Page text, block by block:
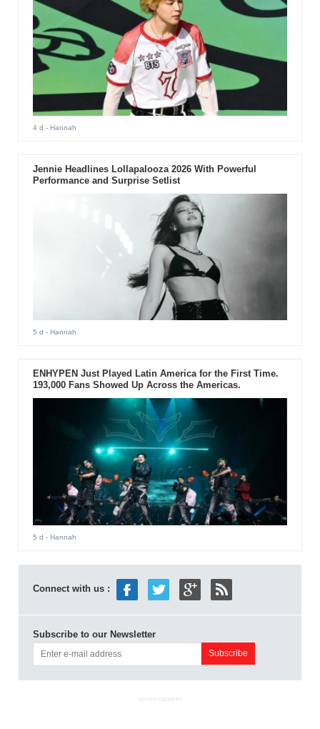
4 d - Hannah
Jennie Headlines Lollapalooza 2026 With Powerful
Performance and Surprise Setlist
5 d - Hannah
ENHYPEN Just Played Latin America for the First Time.
193,000 Fans Showed Up Across the Americas.
5 d - Hannah
Connect with us :
Subscribe to our Newsletter
ADVERTISEMENT